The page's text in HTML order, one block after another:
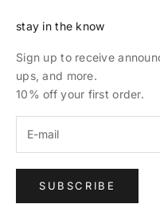
stay in the know
Sign up to receive
ups, and more.
10% off your first order.
SUBSCRIBE